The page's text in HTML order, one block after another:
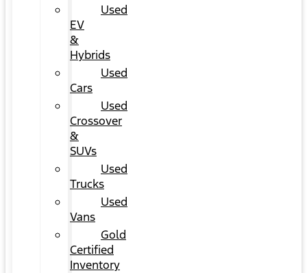
Used
EV
&
Hybrids
Used
Cars
Used
Crossover
&
SUVs
Used
Trucks
Used
Vans
Gold
Certified
Inventory